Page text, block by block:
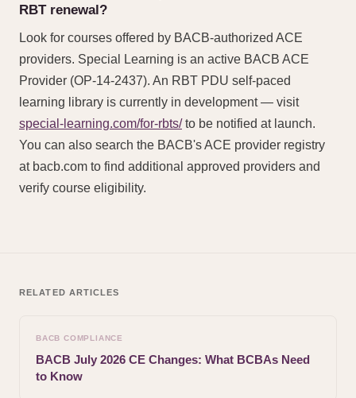
RBT renewal?
Look for courses offered by BACB-authorized ACE
providers. Special Learning is an active BACB ACE
Provider (OP-14-2437). An RBT PDU self-paced
learning library is currently in development — visit
special-learning.com/for-rbts/to be notified at launch.
You can also search the BACB's ACE provider registry
at bacb.com to find additional approved providers and
verify course eligibility.
RELATED ARTICLES
BACB COMPLIANCE
BACB July 2026 CE Changes: What BCBAs Need
to Know